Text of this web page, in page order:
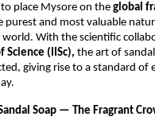
place Mysore on the global
purest and most valuable
With the scientific
(IISc), the art of
giving rise to a standard of
Soap — The Fragrant